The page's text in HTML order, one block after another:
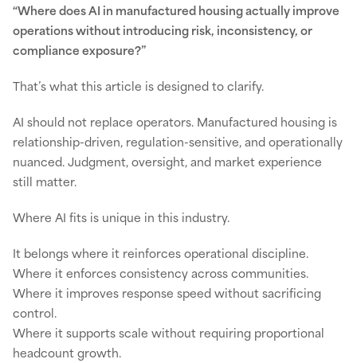
“Where does AI in manufactured housing actually improve
operations without introducing risk, inconsistency, or
compliance exposure?”
That’s what this article is designed to clarify.
AI should not replace operators. Manufactured housing is
relationship-driven, regulation-sensitive, and operationally
nuanced. Judgment, oversight, and market experience
still matter.
Where AI fits is unique in this industry.
It belongs where it reinforces operational discipline.
Where it enforces consistency across communities.
Where it improves response speed without sacrificing
control.
Where it supports scale without requiring proportional
headcount growth.